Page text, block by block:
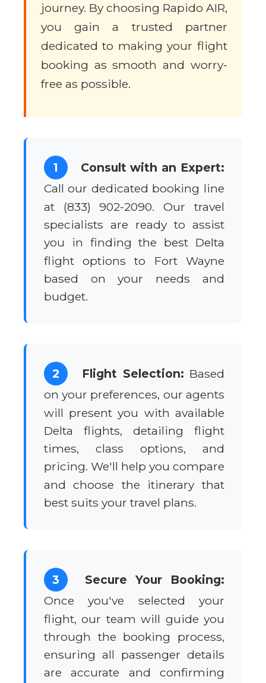
journey. By choosing Rapido AIR,
you gain a trusted partner
dedicated to making your flight
booking as smooth and worry-
free as possible.
1
Consult with an Expert:
Call our dedicated booking line
at (833) 902-2090. Our travel
specialists are ready to assist
you in finding the best Delta
flight options to Fort Wayne
based on your needs and
budget.
2 Flight Selection: Based
on your preferences, our agents
will present you with available
Delta flights, detailing flight
times, class options, and
pricing. We'll help you compare
and choose the itinerary that
best suits your travel plans.
3
Secure Your Booking:
Once you've selected your
flight, our team will guide you
through the booking process,
ensuring all passenger details
are accurate and confirming